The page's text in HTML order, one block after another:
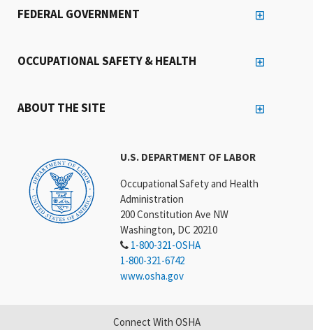
U.S. DEPARTMENT OF LABOR
Occupational Safety and Health
Administration
200 Constitution Ave NW
Washington, DC 20210
1-800-321-OSHA
1-800-321-6742
www.osha.gov
FEDERAL GOVERNMENT
OCCUPATIONAL SAFETY & HEALTH
ABOUT THE SITE
Connect With OSHA